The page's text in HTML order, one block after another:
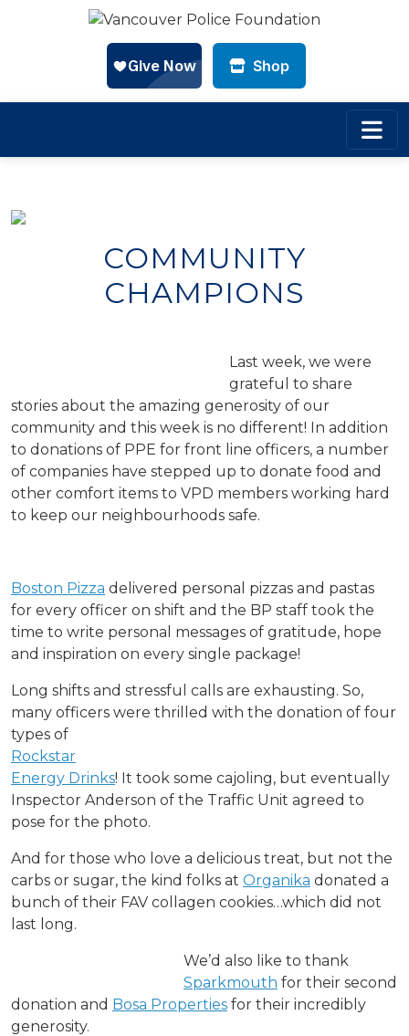
Skip to main content
Shop
COMMUNITY
CHAMPIONS
Last week, we were
grateful to share
stories about the amazing generosity of our
community and this week is no different! In addition
to donations of PPE for front line officers, a number
of companies have stepped up to donate food and
other comfort items to VPD members working hard
to keep our neighbourhoods safe.
Boston Pizza delivered personal pizzas and pastas
for every officer on shift and the BP staff took the
time to write personal messages of gratitude, hope
and inspiration on every single package!
Long shifts and stressful calls are exhausting. So,
many officers were thrilled with the donation of four
types of
Rockstar
Energy Drinks! It took some cajoling, but eventually
Inspector Anderson of the Traffic Unit agreed to
pose for the photo.
And for those who love a delicious treat, but not the
carbs or sugar, the kind folks at Organika donated a
bunch of their FAV collagen cookies…which did not
last long.
We’d also like to thank
Sparkmouth for their second
donation and Bosa Properties for their incredibly
generosity.